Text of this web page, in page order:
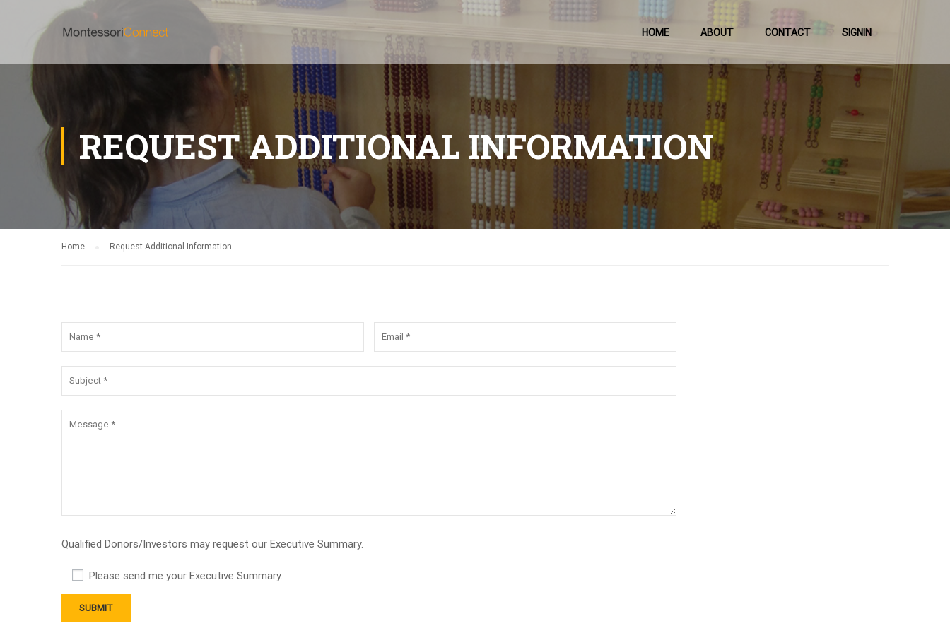
HOME ABOUT CONTACT SIGNIN
REQUEST ADDITIONAL INFORMATION
Home Request Additional Information
Qualified Donors/Investors may request our Executive Summary.
Please send me your Executive Summary.